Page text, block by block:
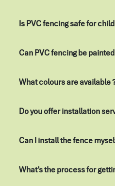
Is PVC fencing safe for
Can PVC fencing be
Do you offer installation
Can I install the fence
What’s the process for